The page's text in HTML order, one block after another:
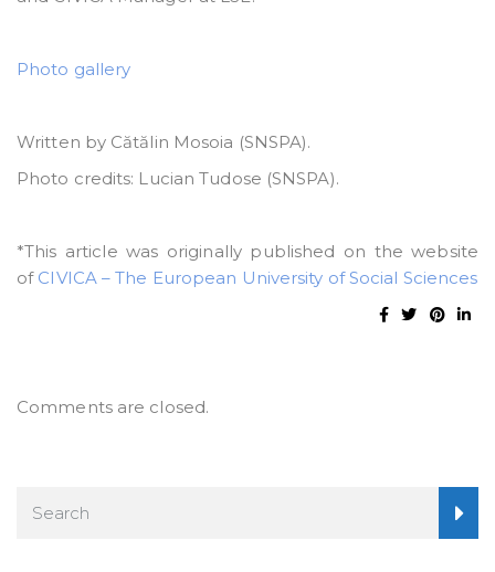
Photo gallery
Written by Cătălin Mosoia (SNSPA).
Photo credits: Lucian Tudose (SNSPA).
*This article was originally published on the website
of CIVICA – The European University of Social Sciences
Comments are closed.